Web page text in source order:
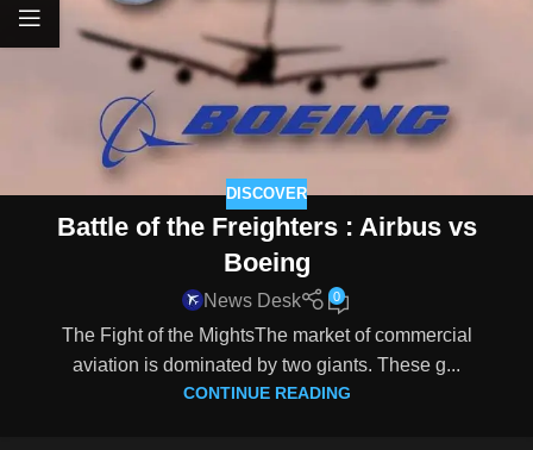
DISCOVER
Battle of the Freighters : Airbus vs
Boeing
News Desk 0
The Fight of the MightsThe market of commercial
aviation is dominated by two giants. These g...
CONTINUE READING